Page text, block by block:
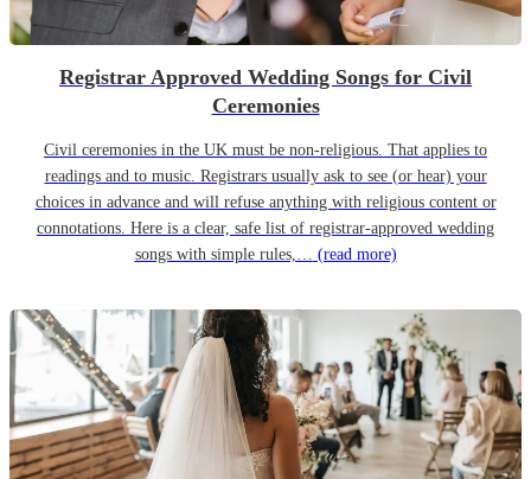
Registrar Approved Wedding Songs for Civil
Ceremonies
Civil ceremonies in the UK must be non-religious. That applies to
readings and to music. Registrars usually ask to see (or hear) your
choices in advance and will refuse anything with religious content or
connotations. Here is a clear, safe list of registrar-approved wedding
songs with simple rules,… (read more)